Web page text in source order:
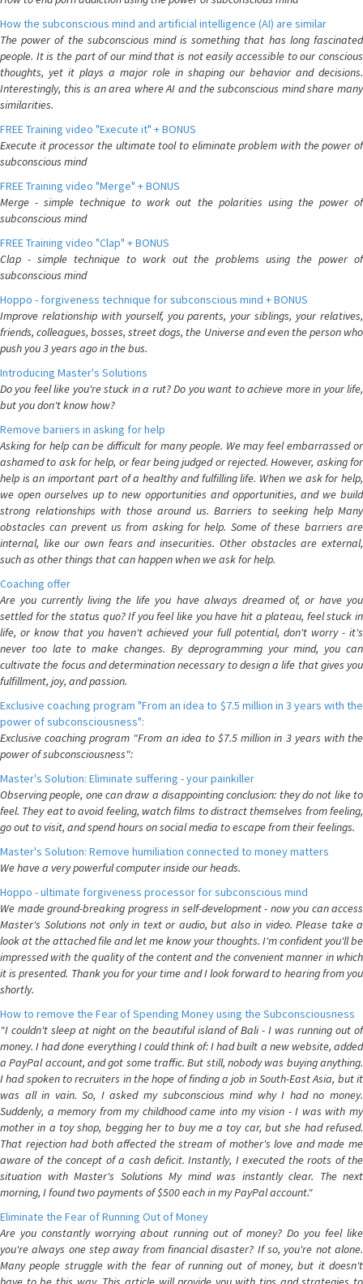
How the subconscious mind and artificial intelligence (AI) are similar
The power of the subconscious mind is something that has long fascinated
people. It is the part of our mind that is not easily accessible to our conscious
thoughts, yet it plays a major role in shaping our behavior and decisions.
Interestingly, this is an area where AI and the subconscious mind share many
similarities.
FREE Training video "Execute it" + BONUS
Execute it processor the ultimate tool to eliminate problem with the power of
subconscious mind
FREE Training video "Merge" + BONUS
Merge - simple technique to work out the polarities using the power of
subconscious mind
FREE Training video "Clap" + BONUS
Clap - simple technique to work out the problems using the power of
subconscious mind
Hoppo - forgiveness technique for subconscious mind + BONUS
Improve relationship with yourself, you parents, your siblings, your relatives,
friends, colleagues, bosses, street dogs, the Universe and even the person who
push you 3 years ago in the bus.
Introducing Master's Solutions
Do you feel like you're stuck in a rut? Do you want to achieve more in your life,
but you don't know how?
Remove bariiers in asking for help
Asking for help can be difficult for many people. We may feel embarrassed or
ashamed to ask for help, or fear being judged or rejected. However, asking for
help is an important part of a healthy and fulfilling life. When we ask for help,
we open ourselves up to new opportunities and opportunities, and we build
strong relationships with those around us. Barriers to seeking help Many
obstacles can prevent us from asking for help. Some of these barriers are
internal, like our own fears and insecurities. Other obstacles are external,
such as other things that can happen when we ask for help.
Coaching offer
Are you currently living the life you have always dreamed of, or have you
settled for the status quo? If you feel like you have hit a plateau, feel stuck in
life, or know that you haven't achieved your full potential, don't worry - it's
never too late to make changes. By deprogramming your mind, you can
cultivate the focus and determination necessary to design a life that gives you
fulfillment, joy, and passion.
Exclusive coaching program "From an idea to $7.5 million in 3 years with the
power of subconsciousness":
Exclusive coaching program "From an idea to $7.5 million in 3 years with the
power of subconsciousness":
Master's Solution: Eliminate suffering - your painkiller
Observing people, one can draw a disappointing conclusion: they do not like to
feel. They eat to avoid feeling, watch films to distract themselves from feeling,
go out to visit, and spend hours on social media to escape from their feelings.
Master's Solution: Remove humiliation connected to money matters
We have a very powerful computer inside our heads.
Hoppo - ultimate forgiveness processor for subconscious mind
We made ground-breaking progress in self-development - now you can access
Master's Solutions not only in text or audio, but also in video. Please take a
look at the attached file and let me know your thoughts. I'm confident you'll be
impressed with the quality of the content and the convenient manner in which
it is presented. Thank you for your time and I look forward to hearing from you
shortly.
How to remove the Fear of Spending Money using the Subconsciousness
"I couldn't sleep at night on the beautiful island of Bali - I was running out of
money. I had done everything I could think of: I had built a new website, added
a PayPal account, and got some traffic. But still, nobody was buying anything.
I had spoken to recruiters in the hope of finding a job in South-East Asia, but it
was all in vain. So, I asked my subconscious mind why I had no money.
Suddenly, a memory from my childhood came into my vision - I was with my
mother in a toy shop, begging her to buy me a toy car, but she had refused.
That rejection had both affected the stream of mother's love and made me
aware of the concept of a cash deficit. Instantly, I executed the roots of the
situation with Master's Solutions My mind was instantly clear. The next
morning, I found two payments of $500 each in my PayPal account."
Eliminate the Fear of Running Out of Money
Are you constantly worrying about running out of money? Do you feel like
you're always one step away from financial disaster? If so, you're not alone.
Many people struggle with the fear of running out of money, but it doesn't